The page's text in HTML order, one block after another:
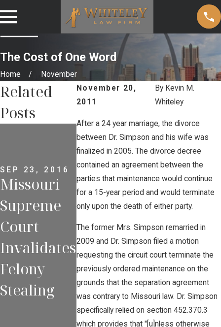
The Cost of One Word
Home
November
November 20,
2011
By Kevin M.
Whiteley
After a 24 year marriage, the divorce
between Dr. Simpson and his wife was
finalized in 2005. The divorce decree
contained an agreement between the
parties that maintenance would continue
for a 15-year period and would terminate
only upon the death of either party.
The former Mrs. Simpson remarried in
2009 and Dr. Simpson filed a motion
requesting the circuit court terminate the
previously ordered maintenance on the
grounds that the separation agreement
was contrary to Missouri law. Dr. Simpson
specifically relied on section 452.370.3
which provides that "[u]nless otherwise
Related
Posts
SEP 23, 2016
Missouri
Supreme
Court
Invalidates
Felony
Stealing
MAY 2, 2013
Why
Criminal
Defendant
s NEED to
Appear at
All Court
Proceedin
gs
APR 6, 2013
Police
Alter
Tactics
with
Sobriety
ts to
Capture